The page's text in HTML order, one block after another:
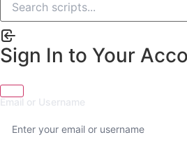
Sign In to Your
Email or Username